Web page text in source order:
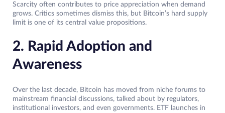
Scarcity often contributes to price appreciation when demand
grows. Critics sometimes dismiss this, but Bitcoin’s hard supply
limit is one of its central value propositions.
2. Rapid Adoption and
Awareness
Over the last decade, Bitcoin has moved from niche forums to
mainstream financial discussions, talked about by regulators,
institutional investors, and even governments. ETF launches in